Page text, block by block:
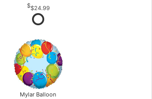
$24.99
Mylar Balloon